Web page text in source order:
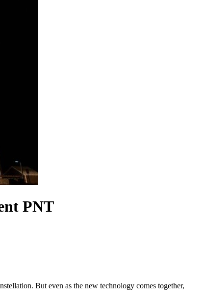
PNT
But even as the new technology comes together,